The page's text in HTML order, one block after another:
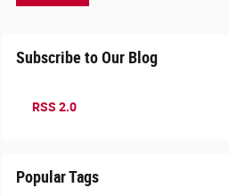
Subscribe to Our Blog
RSS 2.0
Popular Tags